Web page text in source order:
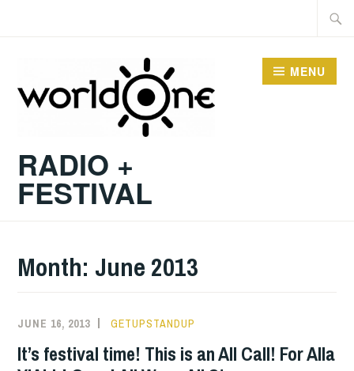
RADIO +
FESTIVAL
MENU
Month: June 2013
JUNE 16, 2013 GETUPSTANDUP
It’s festival time! This is an All Call! For Alla